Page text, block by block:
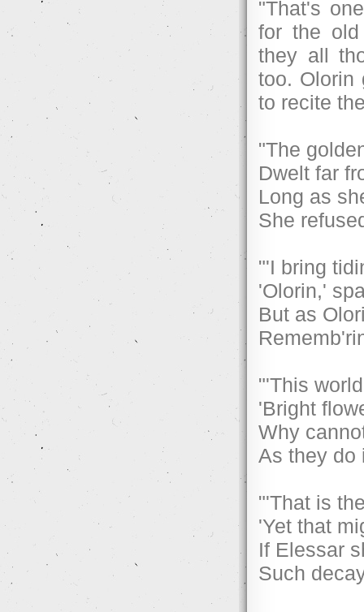
"That's
for the
they all
too. Olorin
to recite
"The
Dwelt far
Long as
She
"'I bring
'Olorin,'
But as
"'This
'Bright
Why
As they do
"'That is
'Yet that
If Elessar
Such